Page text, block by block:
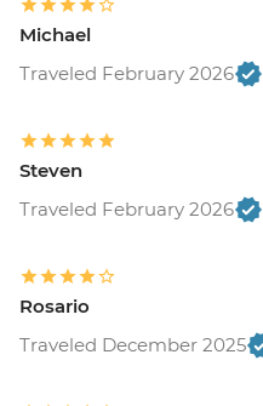
Michael
Traveled February 2026
Steven
Traveled February 2026
Rosario
Traveled December 2025